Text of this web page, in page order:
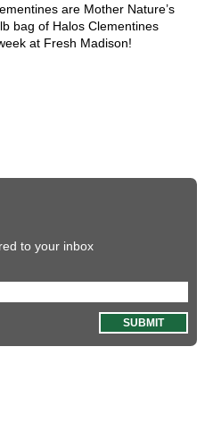
are Mother Nature’s
bag of Halos Clementines
at Fresh Madison!
to your inbox